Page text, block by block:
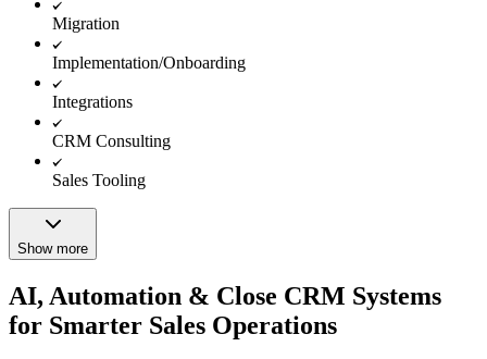
Migration
Implementation/Onboarding
Integrations
CRM Consulting
Sales Tooling
Show more
AI, Automation & Close CRM Systems
for Smarter Sales Operations